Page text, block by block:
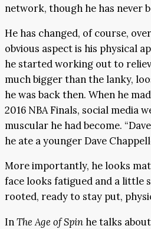
network, though he has never
He has changed, of course,
obvious aspect is his physical
he started working out to
much bigger than the lanky,
he was back then. When he
2016 NBA Finals, social media
muscular he had become.
he ate a younger Dave
More importantly, he looks
face looks fatigued and a little
rooted, ready to stay put,
InThe Age of Spinhe talks